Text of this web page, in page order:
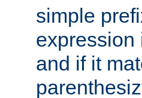
simple
expression
and if it